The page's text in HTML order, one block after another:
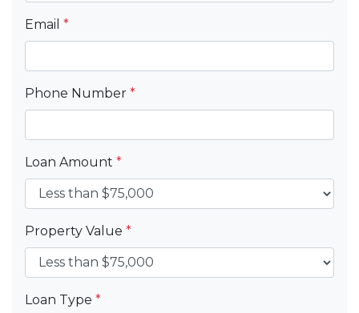
Email *
Phone Number *
Loan Amount *
Property Value *
Loan Type *